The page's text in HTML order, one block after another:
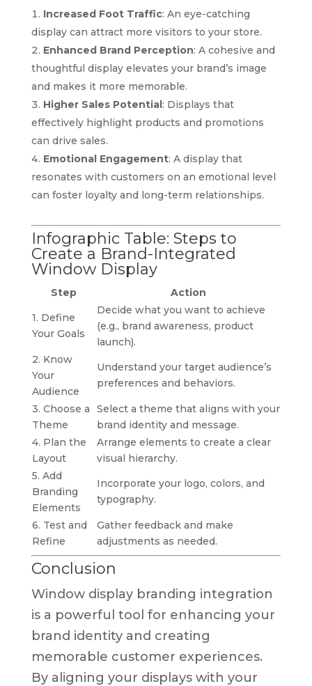
Increased Foot Traffic: An eye-catching
display can attract more visitors to your store.
Enhanced Brand Perception: A cohesive and
thoughtful display elevates your brand’s image
and makes it more memorable.
Higher Sales Potential: Displays that
effectively highlight products and promotions
can drive sales.
Emotional Engagement: A display that
resonates with customers on an emotional level
can foster loyalty and long-term relationships.
Infographic Table: Steps to
Create a Brand-Integrated
Window Display
Step
Action
1. Define
Your Goals
Decide what you want to achieve
(e.g., brand awareness, product
launch).
2. Know
Your
Audience
Understand your target audience’s
preferences and behaviors.
3. Choose a
Theme
Select a theme that aligns with your
brand identity and message.
4. Plan the
Layout
Arrange elements to create a clear
visual hierarchy.
5. Add
Branding
Elements
Incorporate your logo, colors, and
typography.
6. Test and
Refine
Gather feedback and make
adjustments as needed.
Conclusion
Window display branding integration
is a powerful tool for enhancing your
brand identity and creating
memorable customer experiences.
By aligning your displays with your